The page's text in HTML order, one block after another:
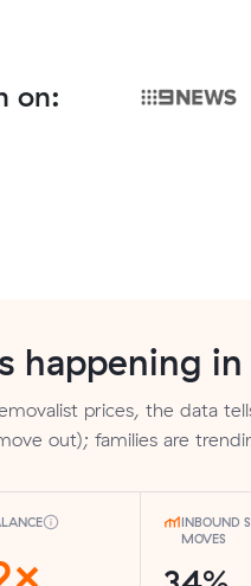
on:
happening in
prices, the data
out); families are
INBOUND
MOVES